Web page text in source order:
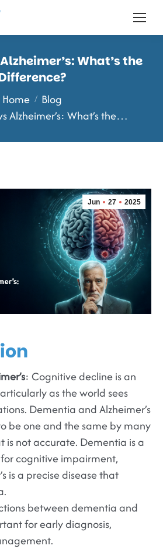
What’s the
Home
Blog
Alzheimer’s: What’s the…
Jun 27 2025
: Cognitive decline is an
as the world sees
Dementia and Alzheimer’s
be one and the same by many
is not accurate. Dementia is a
cognitive impairment,
is a precise disease that
between dementia and
for early diagnosis,